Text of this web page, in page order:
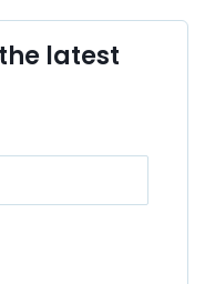
latest